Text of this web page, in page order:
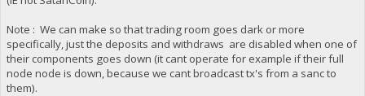
Note : We can make so that trading room goes dark or more
specifically, just the deposits and withdraws are disabled when one of
their components goes down (it cant operate for example if their full
node node is down, because we cant broadcast tx's from a sanc to
them).